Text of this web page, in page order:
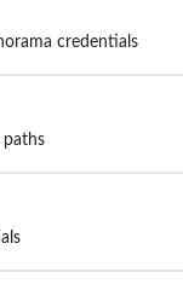
credentials
paths